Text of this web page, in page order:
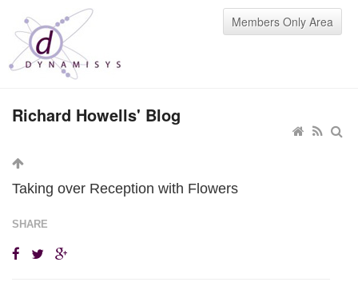
Members Only Area
Richard Howells' Blog
Taking over Reception with Flowers
SHARE